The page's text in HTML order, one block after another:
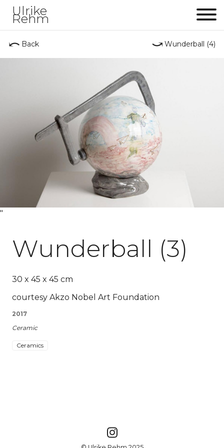
Ulrike
Rehm
⤺ Back ⤻ Wunderball (4)
"
Wunderball (3)
30 x 45 x 45 cm
courtesy Akzo Nobel Art Foundation
2017
Ceramic
Ceramics